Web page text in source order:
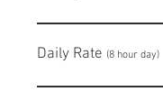
Daily Rate (8 hour day)